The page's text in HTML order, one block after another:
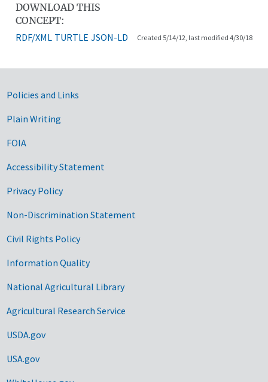
DOWNLOAD THIS
CONCEPT:
RDF/XML TURTLE JSON-LD Created 5/14/12, last modified 4/30/18
Government Links
Policies and Links
Plain Writing
FOIA
Accessibility Statement
Privacy Policy
Non-Discrimination Statement
Civil Rights Policy
Information Quality
National Agricultural Library
Agricultural Research Service
USDA.gov
USA.gov